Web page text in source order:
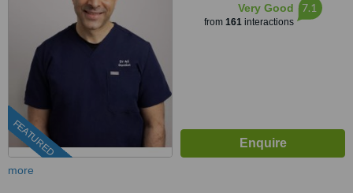
FEATURED
Very Good
from 161interactions
7.1
more